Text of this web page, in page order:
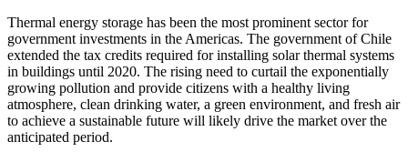
Thermal energy storage has been the most prominent sector for
government investments in the Americas. The government of Chile
extended the tax credits required for installing solar thermal systems
in buildings until 2020. The rising need to curtail the exponentially
growing pollution and provide citizens with a healthy living
atmosphere, clean drinking water, a green environment, and fresh air
to achieve a sustainable future will likely drive the market over the
anticipated period.